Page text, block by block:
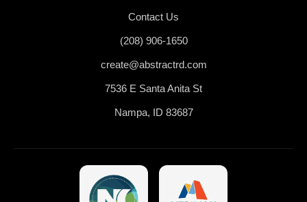
Contact Us
(208) 906-1650
create@abstractrd.com
7536 E Santa Anita St
Nampa, ID 83687